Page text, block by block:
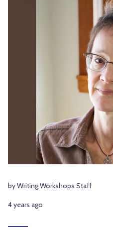
by Writing Workshops Staff
4 years ago